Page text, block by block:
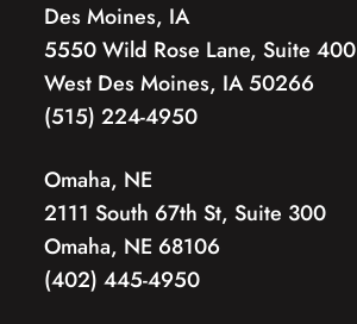
Des Moines, IA
5550 Wild Rose Lane, Suite 400
West Des Moines, IA 50266
(515) 224-4950
Omaha, NE
2111 South 67th St, Suite 300
Omaha, NE 68106
(402) 445-4950